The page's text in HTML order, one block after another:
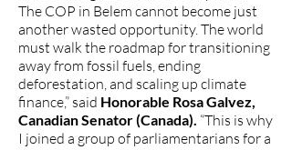
The COP in Belem cannot become just
another wasted opportunity. The world
must walk the roadmap for transitioning
away from fossil fuels, ending
deforestation, and scaling up climate
finance,” said Honorable Rosa Galvez,
Canadian Senator (Canada). “This is why
I joined a group of parliamentarians for a